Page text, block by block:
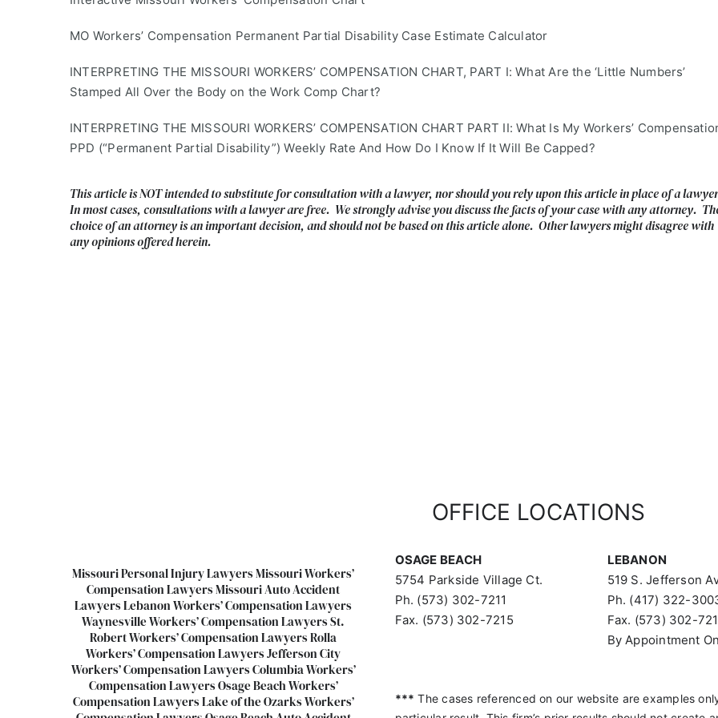
MO Workers’ Compensation Permanent Partial Disability Case Estimate Calculator
INTERPRETING THE MISSOURI WORKERS’ COMPENSATION CHART, PART I: What Are the ‘Little Numbers’
Stamped All Over the Body on the Work Comp Chart?
INTERPRETING THE MISSOURI WORKERS’ COMPENSATION CHART PART II: What Is My Workers’
PPD (“Permanent Partial Disability”) Weekly Rate And How Do I Know If It Will Be Capped?
This article is NOT intended to substitute for consultation with a lawyer, nor should you rely upon this article in place of a
In most cases, consultations with a lawyer are free. We strongly advise you discuss the facts of your case with any attorney.
choice of an attorney is an important decision, and should not be based on this article alone. Other lawyers might disagree with
any opinions offered herein.
OFFICE LOCATIONS
Missouri Personal Injury LawyersMissouri Workers’
Compensation LawyersMissouri Auto Accident
LawyersLebanon Workers’ Compensation Lawyers
Waynesville Workers’ Compensation LawyersSt.
Robert Workers’ Compensation LawyersRolla
Workers’ Compensation LawyersJefferson City
Workers’ Compensation LawyersColumbia Workers’
Compensation LawyersOsage Beach Workers’
Compensation LawyersLake of the Ozarks Workers’
OSAGE BEACH
5754 Parkside Village Ct.
Ph. (573) 302-7211
Fax. (573) 302-7215
LEBANON
519 S. Jefferson
Ph. (417) 322-
Fax. (573) 302-
By Appointment
*** The cases referenced on our website are examples